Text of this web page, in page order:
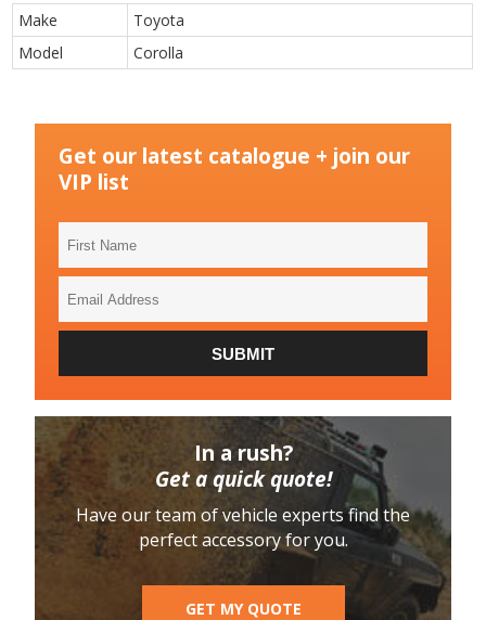
Make
Toyota
Model
Corolla
Get our latest catalogue + join our
VIP list
SUBMIT
In a rush?
Get a quick quote!
Have our team of vehicle experts find the
perfect accessory for you.
GET MY QUOTE